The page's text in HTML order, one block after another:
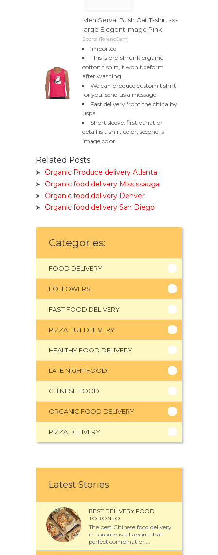
Men Serval Bush Cat T-shirt -x-
large Elegent Image Pink
Sports (TerencCam)
imported
This is pre-shrunk organic
cotton t shirt,it won t deform
after washing.
We can produce custom t shirt
for you. send us a message
Fast delivery from the china by
uspa
Short sleeve. first variation
detail is t-shirt color, second is
image color
Related Posts
Organic Produce delivery Atlanta
Organic food delivery Mississauga
Organic food delivery Denver
Organic food delivery San Diego
Categories:
FOOD DELIVERY
FOLLOWERS
FAST FOOD DELIVERY
PIZZA HUT DELIVERY
HEALTHY FOOD DELIVERY
LATE NIGHT FOOD
CHINESE FOOD
ORGANIC FOOD DELIVERY
PIZZA DELIVERY
Latest Stories
BEST DELIVERY FOOD
TORONTO
The best Chinese food delivery
in Toronto is all about that
perfect combination...